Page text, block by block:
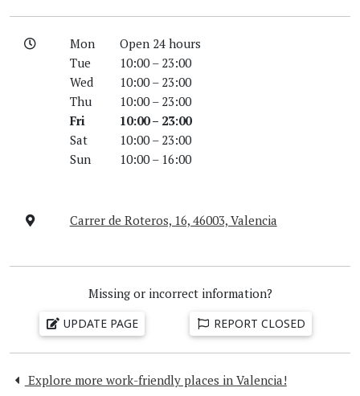
Mon
Open 24 hours
Tue
10:00 – 23:00
Wed
10:00 – 23:00
Thu
10:00 – 23:00
Fri
10:00 – 23:00
Sat
10:00 – 23:00
Sun
10:00 – 16:00
Carrer de Roteros, 16, 46003, Valencia
Missing or incorrect information?
UPDATE PAGE REPORT CLOSED
Explore more work-friendly places in Valencia!